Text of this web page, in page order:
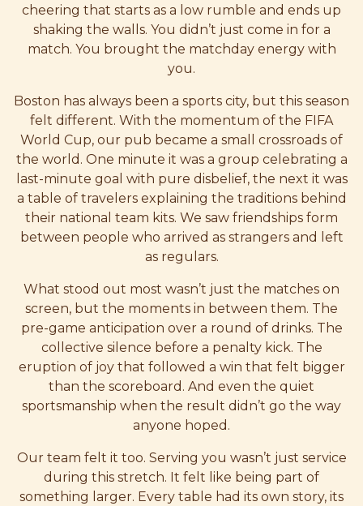
cheering that starts as a low rumble and ends up
shaking the walls. You didn’t just come in for a
match. You brought the matchday energy with
you.
Boston has always been a sports city, but this season
felt different. With the momentum of the FIFA
World Cup, our pub became a small crossroads of
the world. One minute it was a group celebrating a
last-minute goal with pure disbelief, the next it was
a table of travelers explaining the traditions behind
their national team kits. We saw friendships form
between people who arrived as strangers and left
as regulars.
What stood out most wasn’t just the matches on
screen, but the moments in between them. The
pre-game anticipation over a round of drinks. The
collective silence before a penalty kick. The
eruption of joy that followed a win that felt bigger
than the scoreboard. And even the quiet
sportsmanship when the result didn’t go the way
anyone hoped.
Our team felt it too. Serving you wasn’t just service
during this stretch. It felt like being part of
something larger. Every table had its own story, its